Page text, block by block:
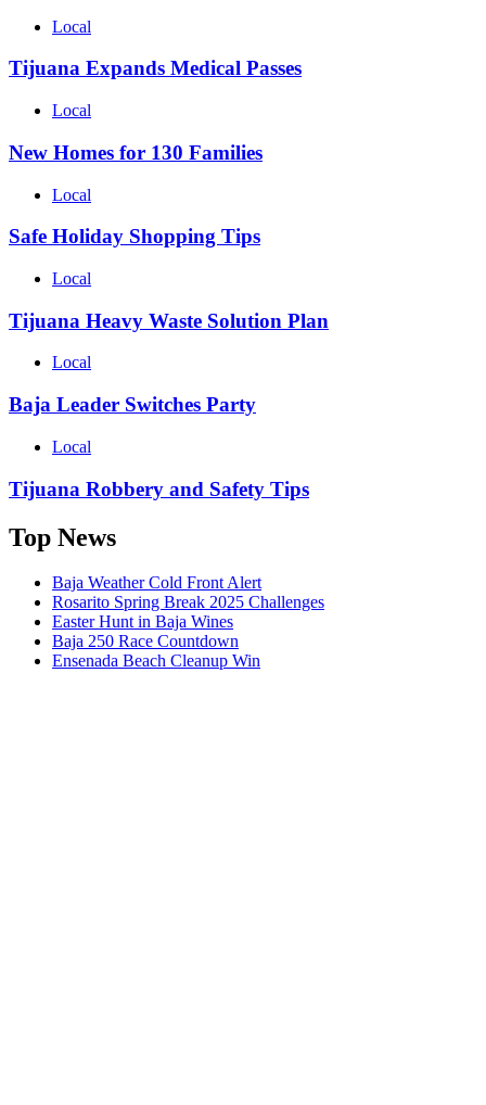
Local
Tijuana Expands Medical Passes
Local
New Homes for 130 Families
Local
Safe Holiday Shopping Tips
Local
Tijuana Heavy Waste Solution Plan
Local
Baja Leader Switches Party
Local
Tijuana Robbery and Safety Tips
Top News
Baja Weather Cold Front Alert
Rosarito Spring Break 2025 Challenges
Easter Hunt in Baja Wines
Baja 250 Race Countdown
Ensenada Beach Cleanup Win